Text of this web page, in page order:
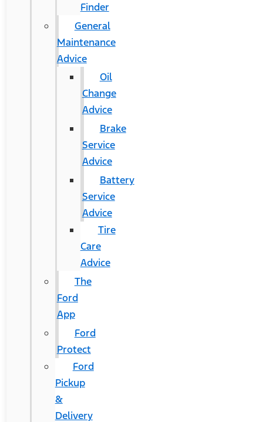
Finder
General
Maintenance
Advice
Oil
Change
Advice
Brake
Service
Advice
Battery
Service
Advice
Tire
Care
Advice
The
Ford
App
Ford
Protect
Ford
Pickup
&
Delivery